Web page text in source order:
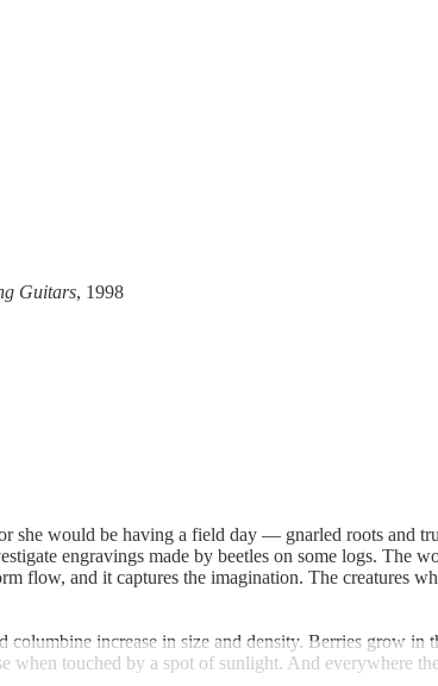
Guitars, 1998
would be having a field day — gnarled roots and
engravings made by beetles on some logs. The
flow, and it captures the imagination. The creatures
increase in size and density. Berries grow in
when touched by a spot of sunlight. And everywhere